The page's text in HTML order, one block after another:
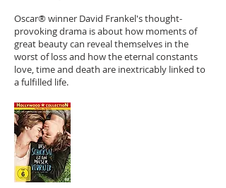
Oscar® winner David Frankel's thought-
provoking drama is about how moments of
great beauty can reveal themselves in the
worst of loss and how the eternal constants
love, time and death are inextricably linked to
a fulfilled life.